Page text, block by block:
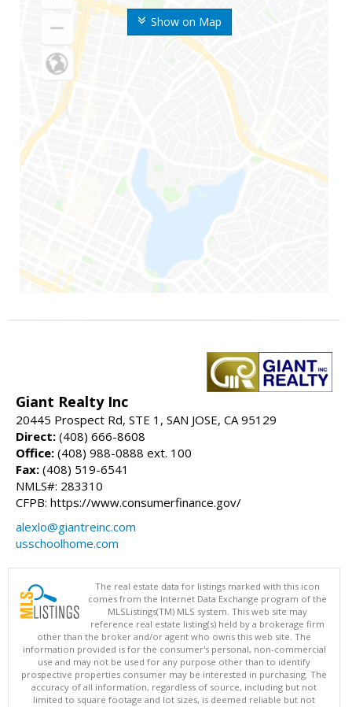
Show on Map
Giant Realty Inc
20445 Prospect Rd, STE 1, SAN JOSE, CA 95129
Direct: (408) 666-8608
Office: (408) 988-0888 ext. 100
Fax: (408) 519-6541
NMLS#: 283310
CFPB: https://www.consumerfinance.gov/
alexlo@giantreinc.com
usschoolhome.com
The real estate data for listings marked with this icon
comes from the Internet Data Exchange program of the
MLSListings(TM) MLS system. This web site may
reference real estate listing(s) held by a brokerage firm
other than the broker and/or agent who owns this web site. The
information provided is for the consumer's personal, non-commercial
use and may not be used for any purpose other than to identify
prospective properties consumer may be interested in purchasing. The
accuracy of all information, regardless of source, including but not
limited to square footage and lot sizes, is deemed reliable but not